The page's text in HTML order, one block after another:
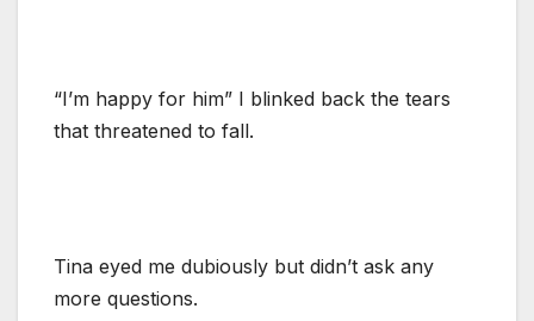
“I’m happy for him” I blinked back the tears
that threatened to fall.
Tina eyed me dubiously but didn’t ask any
more questions.